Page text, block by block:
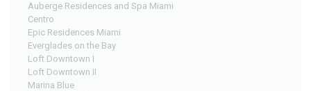
Auberge Residences and Spa Miami
Centro
Epic Residences Miami
Everglades on the Bay
Loft Downtown I
Loft Downtown II
Marina Blue